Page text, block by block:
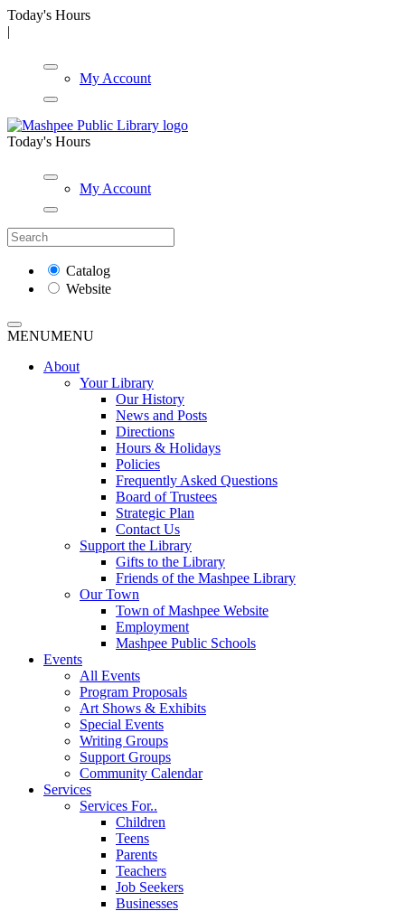
Today's Hours
|
My Account
Today's Hours
My Account
Catalog
Website
MENUMENU
About
Your Library
Our History
News and Posts
Directions
Hours & Holidays
Policies
Frequently Asked Questions
Board of Trustees
Strategic Plan
Contact Us
Support the Library
Gifts to the Library
Friends of the Mashpee Library
Our Town
Town of Mashpee Website
Employment
Mashpee Public Schools
Events
All Events
Program Proposals
Art Shows & Exhibits
Special Events
Writing Groups
Support Groups
Community Calendar
Services
Services For..
Children
Teens
Parents
Teachers
Job Seekers
Businesses